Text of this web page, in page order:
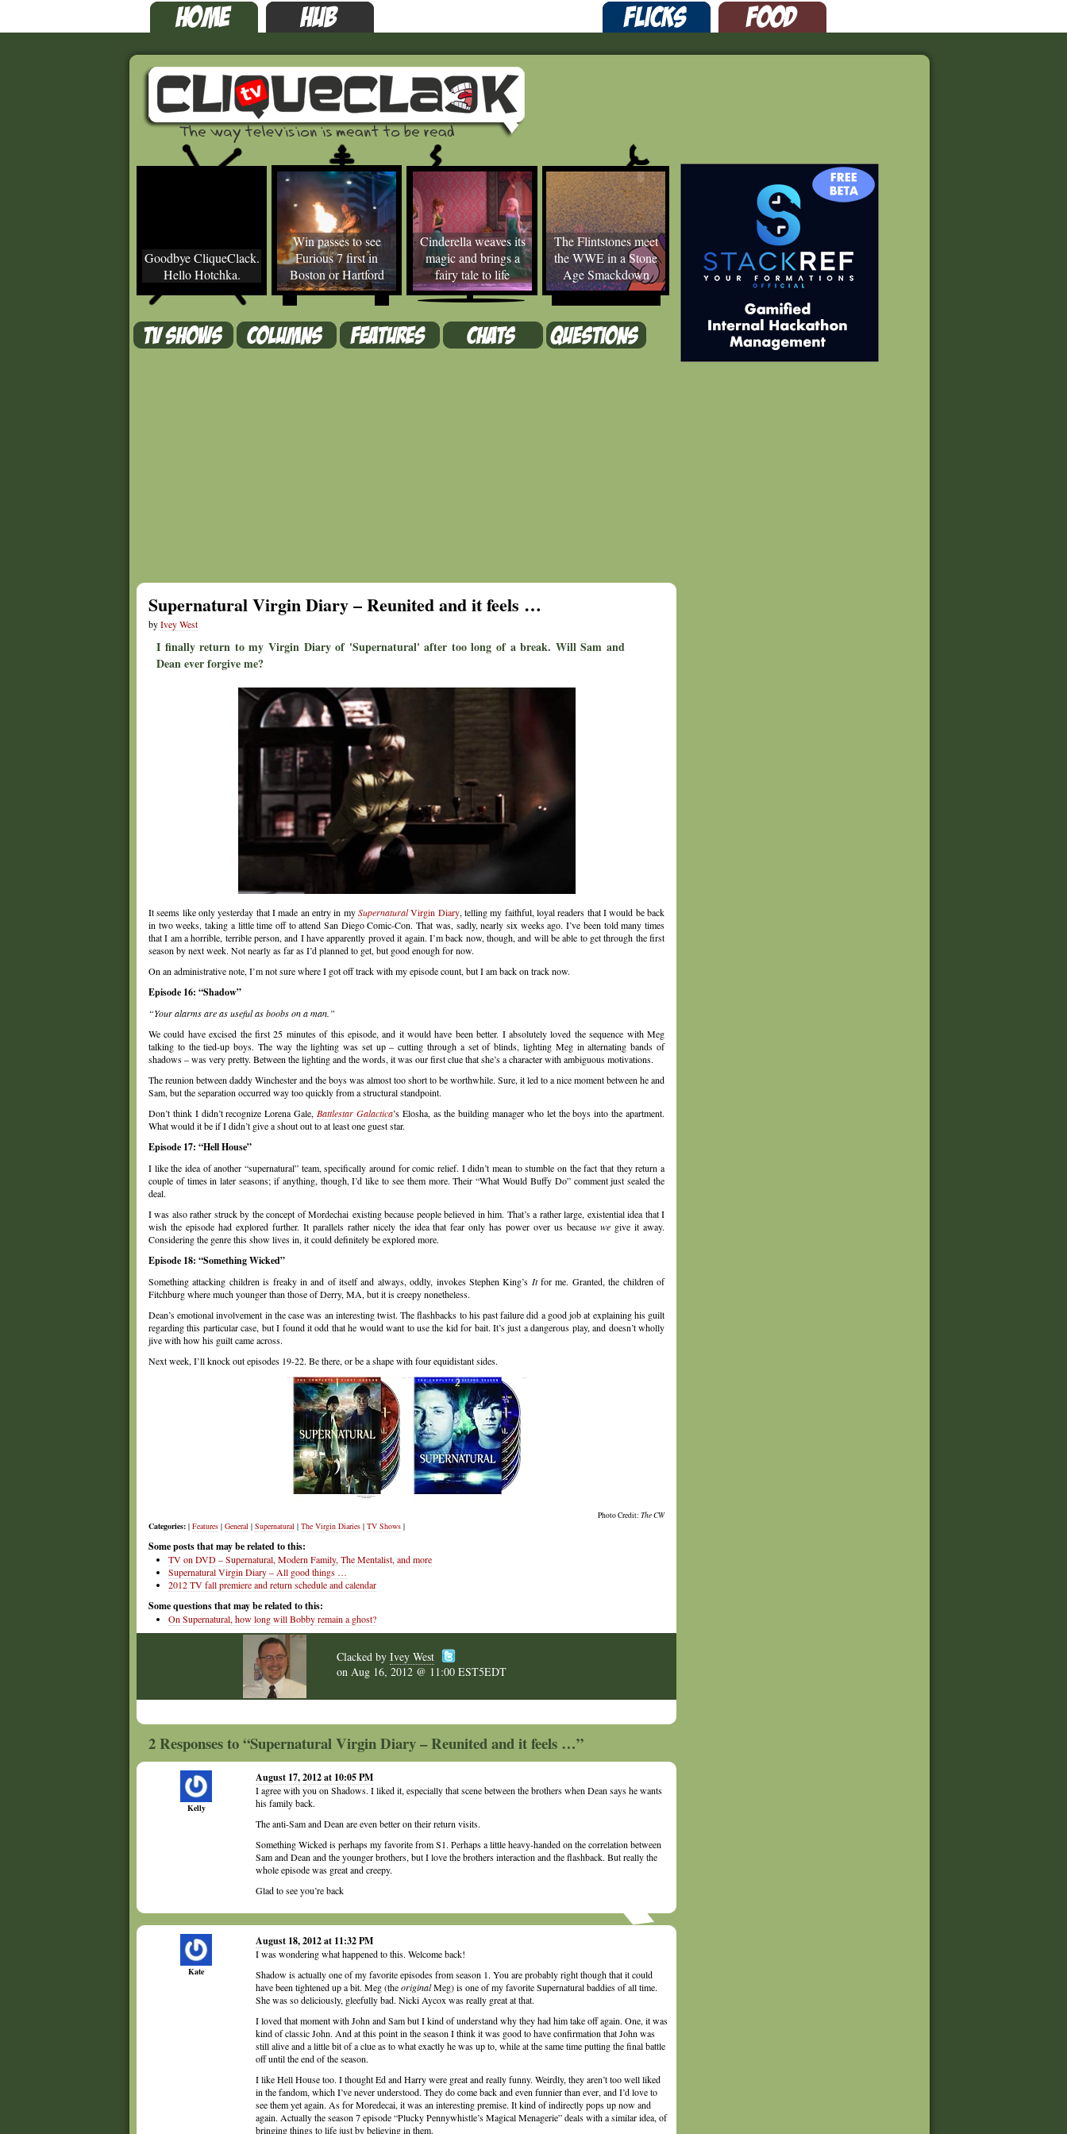
Goodbye CliqueClack.
Hello Hotchka.
Win passes to see
Furious 7 first in
Boston or Hartford
Cinderella weaves its
magic and brings a
fairy tale to life
The Flintstones meet
the WWE in a Stone
Age Smackdown
Supernatural Virgin Diary – Reunited and it feels …
byIvey West
I finally return to my Virgin Diary of 'Supernatural' after too long of a break. Will Sam and
Dean ever forgive me?
It seems like only yesterday that I made an entry in mySupernaturalVirgin Diary, telling my faithful, loyal readers that I would be back
in two weeks, taking a little time off to attend San Diego Comic-Con. That was, sadly, nearly six weeks ago. I’ve been told many times
that I am a horrible, terrible person, and I have apparently proved it again. I’m back now, though, and will be able to get through the first
season by next week. Not nearly as far as I’d planned to get, but good enough for now.
On an administrative note, I’m not sure where I got off track with my episode count, but I am back on track now.
Episode 16: “Shadow”
“Your alarms are as useful as boobs on a man.”
We could have excised the first 25 minutes of this episode, and it would have been better. I absolutely loved the sequence with Meg
talking to the tied-up boys. The way the lighting was set up – cutting through a set of blinds, lighting Meg in alternating bands of
shadows – was very pretty. Between the lighting and the words, it was our first clue that she’s a character with ambiguous motivations.
The reunion between daddy Winchester and the boys was almost too short to be worthwhile. Sure, it led to a nice moment between he and
Sam, but the separation occurred way too quickly from a structural standpoint.
Don’t think I didn’t recognize Lorena Gale, Battlestar Galactica’s Elosha, as the building manager who let the boys into the apartment.
What would it be if I didn’t give a shout out to at least one guest star.
Episode 17: “Hell House”
I like the idea of another “supernatural” team, specifically around for comic relief. I didn’t mean to stumble on the fact that they return a
couple of times in later seasons; if anything, though, I’d like to see them more. Their “What Would Buffy Do” comment just sealed the
deal.
I was also rather struck by the concept of Mordechai existing because people believed in him. That’s a rather large, existential idea that I
wish the episode had explored further. It parallels rather nicely the idea that fear only has power over us becausewe give it away.
Considering the genre this show lives in, it could definitely be explored more.
Episode 18: “Something Wicked”
Something attacking children is freaky in and of itself and always, oddly, invokes Stephen King’s Itfor me. Granted, the children of
Fitchburg where much younger than those of Derry, MA, but it is creepy nonetheless.
Dean’s emotional involvement in the case was an interesting twist. The flashbacks to his past failure did a good job at explaining his guilt
regarding this particular case, but I found it odd that he would want to use the kid for bait. It’s just a dangerous play, and doesn’t wholly
jive with how his guilt came across.
Next week, I’ll knock out episodes 19-22. Be there, or be a shape with four equidistant sides.
Photo Credit: The CW
Categories: | Features | General | Supernatural | The Virgin Diaries | TV Shows |
Some posts that may be related to this:
TV on DVD – Supernatural, Modern Family, The Mentalist, and more
Supernatural Virgin Diary – All good things …
2012 TV fall premiere and return schedule and calendar
Some questions that may be related to this:
On Supernatural, how long will Bobby remain a ghost?
Clacked by Ivey West
on Aug 16, 2012 @ 11:00 EST5EDT
2 Responses to “Supernatural Virgin Diary – Reunited and it feels …”
Kelly
August 17, 2012 at 10:05 PM
I agree with you on Shadows. I liked it, especially that scene between the brothers when Dean says he wants
his family back.
The anti-Sam and Dean are even better on their return visits.
Something Wicked is perhaps my favorite from S1. Perhaps a little heavy-handed on the correlation between
Sam and Dean and the younger brothers, but I love the brothers interaction and the flashback. But really the
whole episode was great and creepy.
Glad to see you’re back
Kate
August 18, 2012 at 11:32 PM
I was wondering what happened to this. Welcome back!
Shadow is actually one of my favorite episodes from season 1. You are probably right though that it could
have been tightened up a bit. Meg (theoriginalMeg) is one of my favorite Supernatural baddies of all time.
She was so deliciously, gleefully bad. Nicki Aycox was really great at that.
I loved that moment with John and Sam but I kind of understand why they had him take off again. One, it was
kind of classic John. And at this point in the season I think it was good to have confirmation that John was
still alive and a little bit of a clue as to what exactly he was up to, while at the same time putting the final battle
off until the end of the season.
I like Hell House too. I thought Ed and Harry were great and really funny. Weirdly, they aren’t too well liked
in the fandom, which I’ve never understood. They do come back and even funnier than ever, and I’d love to
see them yet again. As for Moredecai, it was an interesting premise. It kind of indirectly pops up now and
again. Actually the season 7 episode “Plucky Pennywhistle’s Magical Menagerie” deals with a similar idea, of
bringing things to life just by believing in them.